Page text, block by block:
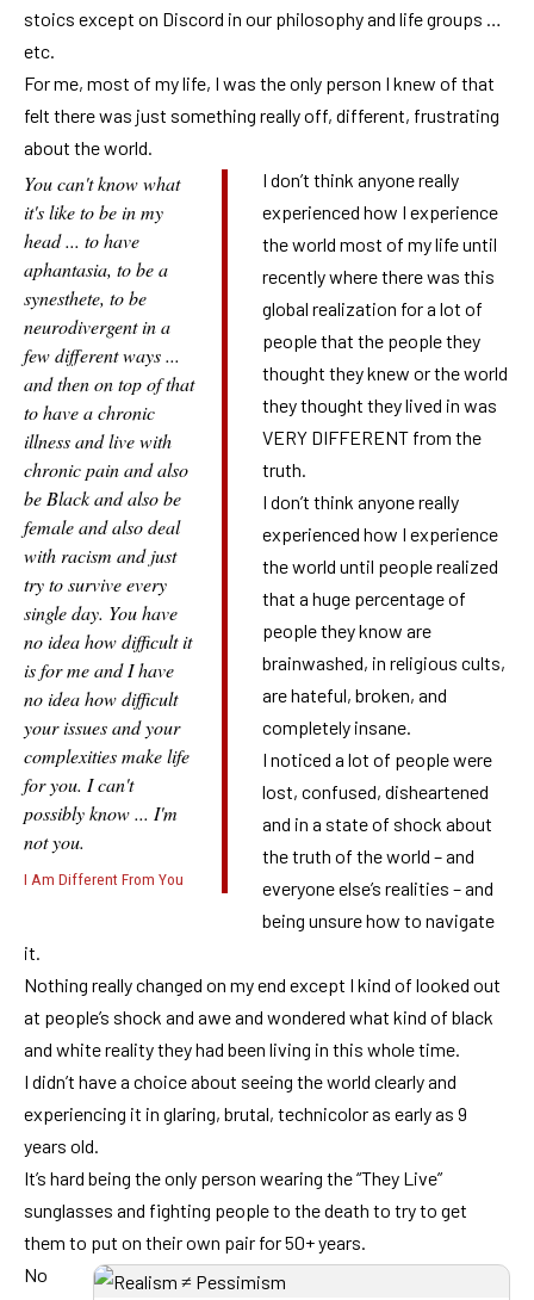
stoics except on Discord in our philosophy and life groups …
etc.
For me, most of my life, I was the only person I knew of that
felt there was just something really off, different, frustrating
about the world.
You can't know what
it's like to be in my
head ... to have
aphantasia, to be a
synesthete, to be
neurodivergent in a
few different ways ...
and then on top of that
to have a chronic
illness and live with
chronic pain and also
be Black and also be
female and also deal
with racism and just
try to survive every
single day. You have
no idea how difficult it
is for me and I have
no idea how difficult
your issues and your
complexities make life
for you. I can't
possibly know ... I'm
not you.
I Am Different From You
I don’t think anyone really
experienced how I experience
the world most of my life until
recently where there was this
global realization for a lot of
people that the people they
thought they knew or the world
they thought they lived in was
VERY DIFFERENT from the
truth.
I don’t think anyone really
experienced how I experience
the world until people realized
that a huge percentage of
people they know are
brainwashed, in religious cults,
are hateful, broken, and
completely insane.
I noticed a lot of people were
lost, confused, disheartened
and in a state of shock about
the truth of the world – and
everyone else’s realities – and
being unsure how to navigate
it.
Nothing really changed on my end except I kind of looked out
at people’s shock and awe and wondered what kind of black
and white reality they had been living in this whole time.
I didn’t have a choice about seeing the world clearly and
experiencing it in glaring, brutal, technicolor as early as 9
years old.
It’s hard being the only person wearing the “They Live”
sunglasses and fighting people to the death to try to get
them to put on their own pair for 50+ years.
No